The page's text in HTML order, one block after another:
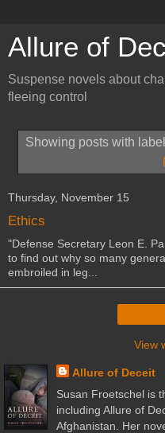
Allure of
Suspense novels about
fleeing control
Showing posts with label
Thursday, November 15
Ethics
"Defense Secretary Leon E.
to find out why so many
embroiled in leg...
View
Allure of Deceit
Susan Froetschel is
including Allure of
Afghanistan. Her